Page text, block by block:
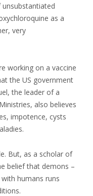
as a
very
working on a vaccine
the US government
the leader of a
also believes
impotence, cysts
But, as a scholar of
belief that demons –
humans runs